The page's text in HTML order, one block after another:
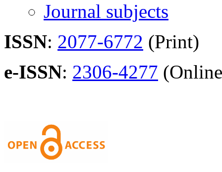
Journal subjects
ISSN: 2077-6772 (Print)
e-ISSN: 2306-4277